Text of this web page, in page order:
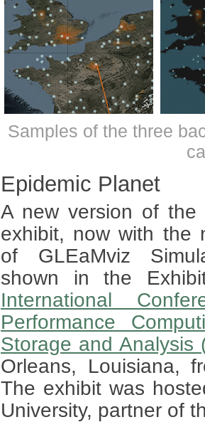
Samples of the three
Epidemic Planet
A new version of the
exhibit, now with the
of GLEaMviz
shown in the
International
Performance
Storage and Analysis
Orleans, Louisiana,
The exhibit was
University, partner of